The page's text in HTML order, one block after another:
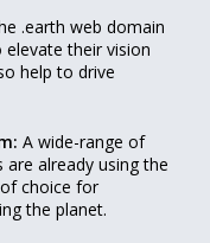
.earth web domain
their vision
help to drive
A wide-range of
already using the
choice for
the planet.